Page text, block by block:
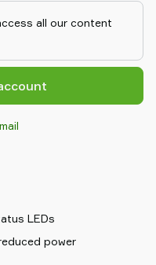
all our content
LEDs
power